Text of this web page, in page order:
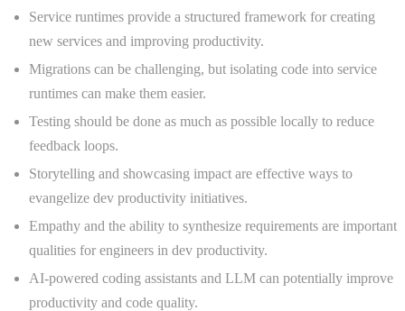
Service runtimes provide a structured framework for creating
new services and improving productivity.
Migrations can be challenging, but isolating code into service
runtimes can make them easier.
Testing should be done as much as possible locally to reduce
feedback loops.
Storytelling and showcasing impact are effective ways to
evangelize dev productivity initiatives.
Empathy and the ability to synthesize requirements are important
qualities for engineers in dev productivity.
AI-powered coding assistants and LLM can potentially improve
productivity and code quality.